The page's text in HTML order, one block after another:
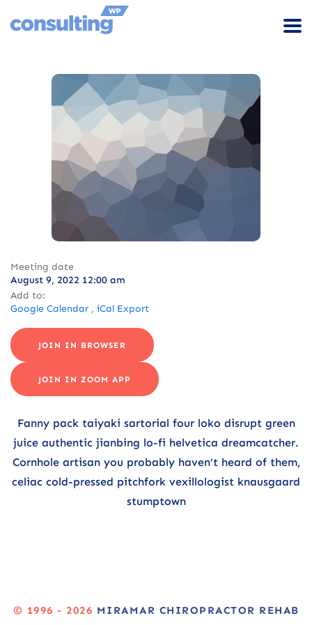
Meeting date
August 9, 2022 12:00 am
Add to:
Google Calendar , iCal Export
JOIN IN BROWSER
JOIN IN ZOOM APP
Fanny pack taiyaki sartorial four loko disrupt green
juice authentic jianbing lo-fi helvetica dreamcatcher.
Cornhole artisan you probably haven’t heard of them,
celiac cold-pressed pitchfork vexillologist knausgaard
stumptown
© 1996 - 2026 MIRAMAR CHIROPRACTOR REHAB